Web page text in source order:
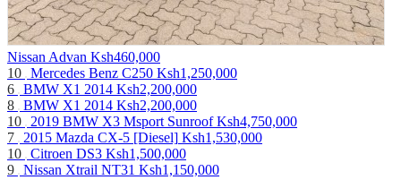
Nissan Advan Ksh460,000
10 Mercedes Benz C250 Ksh1,250,000
6 BMW X1 2014 Ksh2,200,000
8 BMW X1 2014 Ksh2,200,000
10
2019 BMW X3 Msport Sunroof Ksh4,750,000
7
2015 Mazda CX-5 [Diesel] Ksh1,530,000
10 Citroen DS3 Ksh1,500,000
9 Nissan Xtrail NT31 Ksh1,150,000